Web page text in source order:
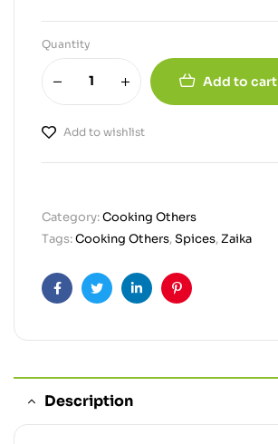
Quantity
Add to cart
Add to wishlist
Category:Cooking Others
Tags:Cooking Others,Spices,Zaika
FacebookTwitterLinkedinPinterest
Description